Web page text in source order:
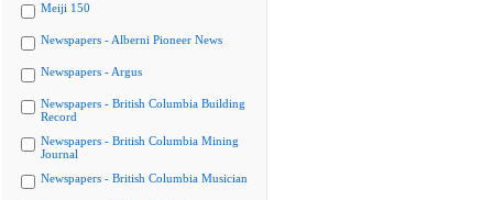
Meiji 150
Newspapers - Alberni Pioneer News
Newspapers - Argus
Newspapers - British Columbia Building
Record
Newspapers - British Columbia Mining
Journal
Newspapers - British Columbia Musician